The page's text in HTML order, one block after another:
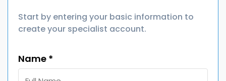
Start by entering your basic information to
create your specialist account.
Name *